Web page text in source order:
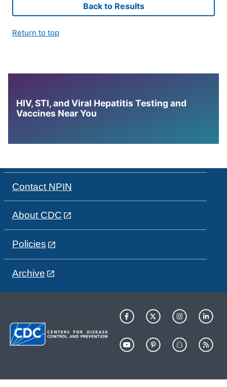
Back to Results
Return to top
HIV, STI, and Viral Hepatitis Testing and
Vaccines Near You
Contact NPIN
About CDC
Policies
Archive